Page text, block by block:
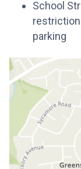
School
parking